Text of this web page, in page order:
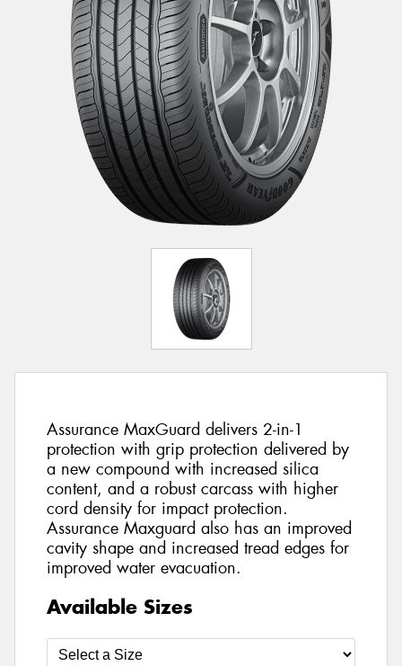
Assurance MaxGuard delivers 2-in-1
protection with grip protection delivered by
a new compound with increased silica
content, and a robust carcass with higher
cord density for impact protection.
Assurance Maxguard also has an improved
cavity shape and increased tread edges for
improved water evacuation.
Available Sizes